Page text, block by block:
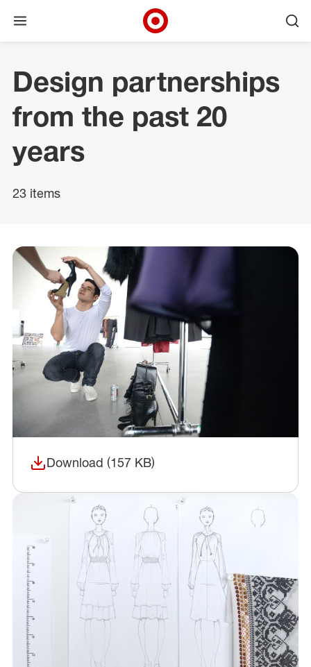
Open menu
Design partnerships
from the past 20
years
23 items
Download (157 KB)
(opens in a new window)